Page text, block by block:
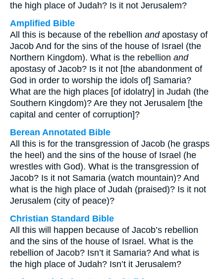
the high place of Judah? Is it not Jerusalem?
Amplified Bible
All this is because of the rebellion andapostasy of
Jacob And for the sins of the house of Israel (the
Northern Kingdom). What is the rebellion and
apostasy of Jacob? Is it not [the abandonment of
God in order to worship the idols of] Samaria?
What are the high places [of idolatry] in Judah (the
Southern Kingdom)? Are they not Jerusalem [the
capital and center of corruption]?
Berean Annotated Bible
All this is for the transgression of Jacob (he grasps
the heel) and the sins of the house of Israel (he
wrestles with God). What is the transgression of
Jacob? Is it not Samaria (watch mountain)? And
what is the high place of Judah (praised)? Is it not
Jerusalem (city of peace)?
Christian Standard Bible
All this will happen because of Jacob’s rebellion
and the sins of the house of Israel. What is the
rebellion of Jacob? Isn’t it Samaria? And what is
the high place of Judah? Isn’t it Jerusalem?